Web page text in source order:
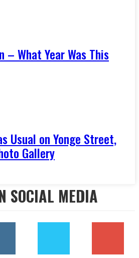
– What Year Was This
Usual on Yonge Street,
Gallery
SOCIAL MEDIA